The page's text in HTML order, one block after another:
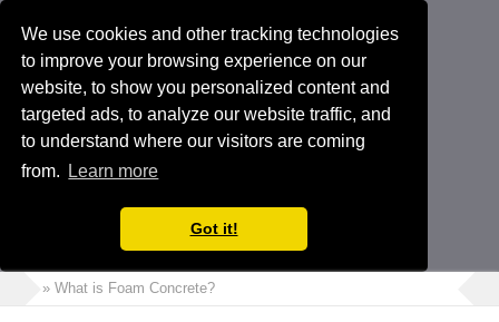
We use cookies and other tracking technologies
to improve your browsing experience on our
website, to show you personalized content and
targeted ads, to analyze our website traffic, and
to understand where our visitors are coming
from.
Learn more
Got it!
» What is Foam Concrete?